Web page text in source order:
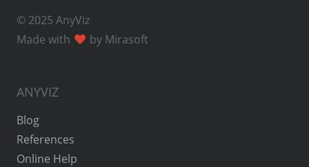
© 2025 AnyViz
Made with
by Mirasoft
ANYVIZ
Blog
References
Online Help